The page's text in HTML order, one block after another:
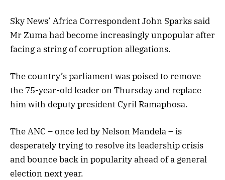
Sky News’ Africa Correspondent John Sparks said
Mr Zuma had become increasingly unpopular after
facing a string of corruption allegations.
The country’s parliament was poised to remove
the 75-year-old leader on Thursday and replace
him with deputy president Cyril Ramaphosa.
The ANC – once led by Nelson Mandela – is
desperately trying to resolve its leadership crisis
and bounce back in popularity ahead of a general
election next year.